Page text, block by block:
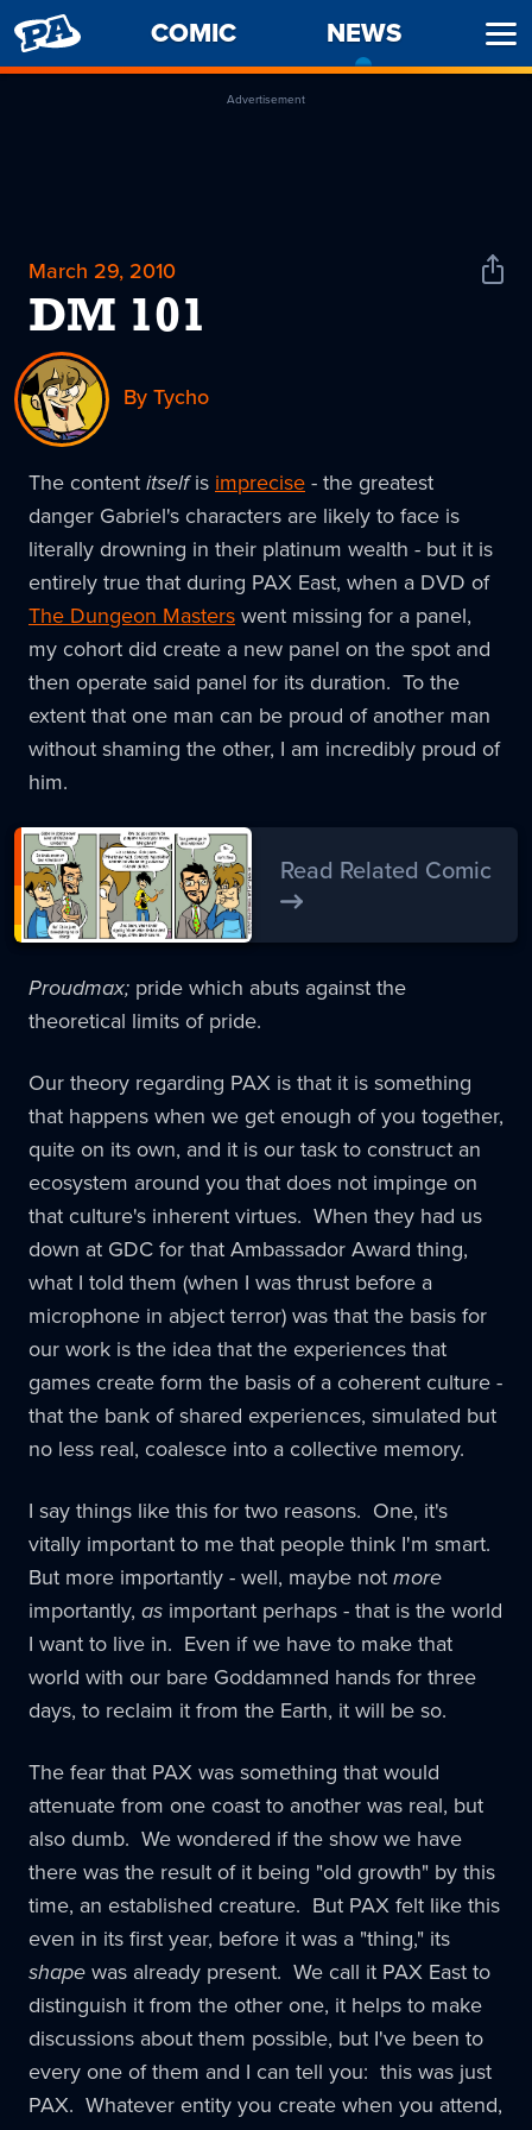
PENNY
ARCADE
COMIC NEWS
Advertisement
March 29, 2010
DM 101
Share
By Tycho
The contentitselfis imprecise- the greatest
danger Gabriel's characters are likely to face is
literally drowning in their platinum wealth - but it is
entirely true that during PAX East, when a DVD of
The Dungeon Masterswent missing for a panel,
my cohort did create a new panel on the spot and
then operate said panel for its duration. To the
extent that one man can be proud of another man
without shaming the other, I am incredibly proud of
him.
Read Related Comic
Proudmax; pride which abuts against the
theoretical limits of pride.
Our theory regarding PAX is that it is something
that happens when we get enough of you together,
quite on its own, and it is our task to construct an
ecosystem around you that does not impinge on
that culture's inherent virtues. When they had us
down at GDC for that Ambassador Award thing,
what I told them (when I was thrust before a
microphone in abject terror) was that the basis for
our work is the idea that the experiences that
games create form the basis of a coherent culture -
that the bank of shared experiences, simulated but
no less real, coalesce into a collective memory.
I say things like this for two reasons. One, it's
vitally important to me that people think I'm smart.
But more importantly - well, maybe notmore
importantly, as important perhaps - that is the world
I want to live in. Even if we have to make that
world with our bare Goddamned hands for three
days, to reclaim it from the Earth, it will be so.
The fear that PAX was something that would
attenuate from one coast to another was real, but
also dumb. We wondered if the show we have
there was the result of it being "old growth" by this
time, an established creature. But PAX felt like this
even in its first year, before it was a "thing," its
shapewas already present. We call it PAX East to
distinguish it from the other one, it helps to make
discussions about them possible, but I've been to
every one of them and I can tell you: this was just
PAX. Whatever entity you create when you attend,